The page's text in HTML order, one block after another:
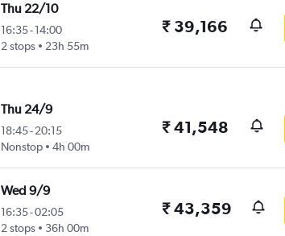
Thu 22/10
16:35- 14:00
2 stops
23h 55m
₹ 39,166
Thu 24/9
18:45- 20:15
Nonstop
4h 00m
₹ 41,548
Wed 9/9
16:35-02:05
2 stops
36h 00m
₹ 43,359